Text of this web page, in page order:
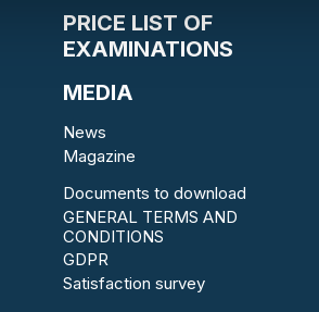
PRICE LIST OF
EXAMINATIONS
MEDIA
News
Magazine
Documents to download
GENERAL TERMS AND
CONDITIONS
GDPR
Satisfaction survey